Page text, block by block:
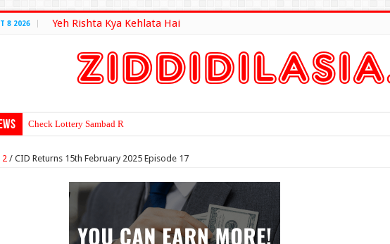
8 2026 Yeh Rishta Kya Kehlata Hai
Check Lottery Sambad Result Here
2 / CID Returns 15th February 2025 Episode 17